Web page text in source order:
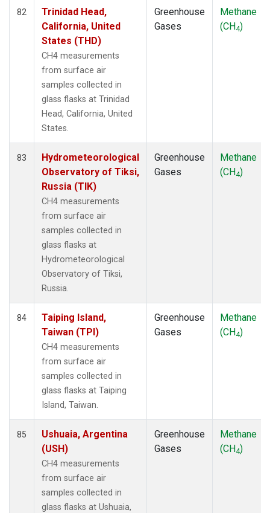
82
Trinidad Head,
California, United
States (THD)
CH4 measurements
from surface air
samples collected in
glass flasks at Trinidad
Head, California, United
States.
Greenhouse
Gases
Methane
(CH4)
83
Hydrometeorological
Observatory of Tiksi,
Russia (TIK)
CH4 measurements
from surface air
samples collected in
glass flasks at
Hydrometeorological
Observatory of Tiksi,
Russia.
Greenhouse
Gases
Methane
(CH4)
84
Taiping Island,
Taiwan (TPI)
CH4 measurements
from surface air
samples collected in
glass flasks at Taiping
Island, Taiwan.
Greenhouse
Gases
Methane
(CH4)
85
Ushuaia, Argentina
(USH)
CH4 measurements
from surface air
samples collected in
glass flasks at Ushuaia,
Greenhouse
Gases
Methane
(CH4)